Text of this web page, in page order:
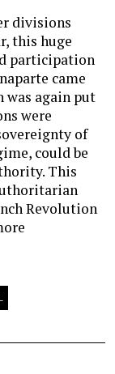
divisions
this huge
participation
came
was again put
were
of
could be
This
Revolution